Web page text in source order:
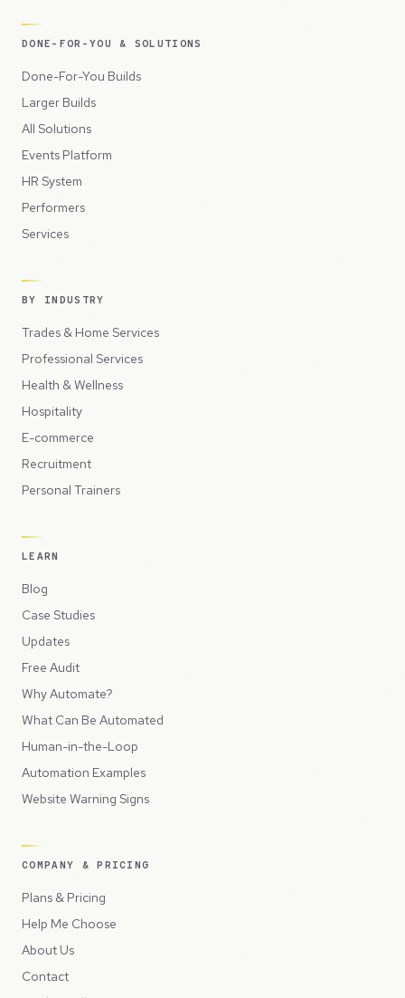
DONE-FOR-YOU & SOLUTIONS
Done-For-You Builds
Larger Builds
All Solutions
Events Platform
HR System
Performers
Services
BY INDUSTRY
Trades & Home Services
Professional Services
Health & Wellness
Hospitality
E-commerce
Recruitment
Personal Trainers
LEARN
Blog
Case Studies
Updates
Free Audit
Why Automate?
What Can Be Automated
Human-in-the-Loop
Automation Examples
Website Warning Signs
COMPANY & PRICING
Plans & Pricing
Help Me Choose
About Us
Contact